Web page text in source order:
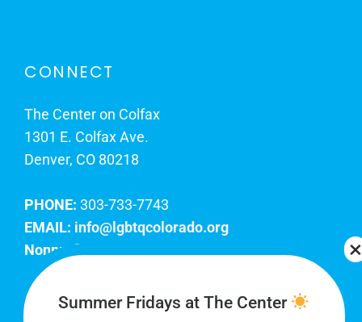
CONNECT
The Center on Colfax
1301 E. Colfax Ave.
Denver, CO 80218
PHONE: 303-733-7743
EMAIL: info@lgbtqcolorado.org
Nonprofit EIN:
Join Our Team
Summer Fridays at The Center